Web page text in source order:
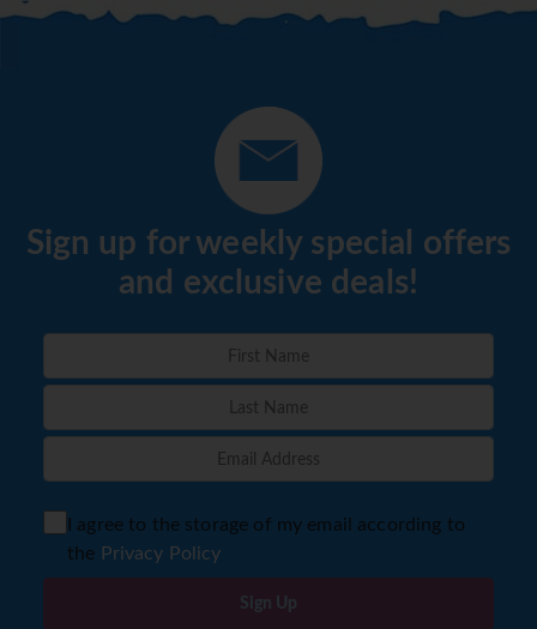
Sign up for weekly special offers
and exclusive deals!
I agree to the storage of my email according to
the Privacy Policy
Sign Up